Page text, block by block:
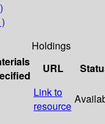
Holdings
URL
Link to
resource